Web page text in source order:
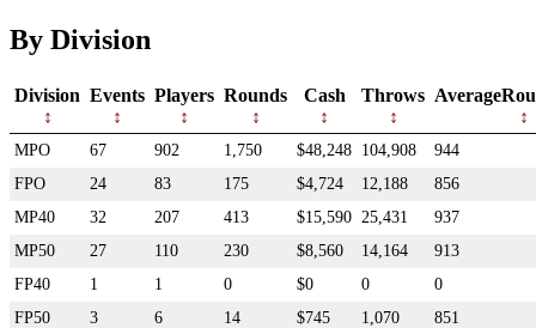
By Division
Division Events Players Rounds Cash Throws
MPO 67 902 1,750 $48,248 104,908
944
FPO
24 83 175 $4,724 12,188
856
MP40
32 207 413 $15,590 25,431
937
MP50
27 110 230 $8,560 14,164
913
FP40
1 1 0 $0 0
0
FP50
3 6 14 $745 1,070
851